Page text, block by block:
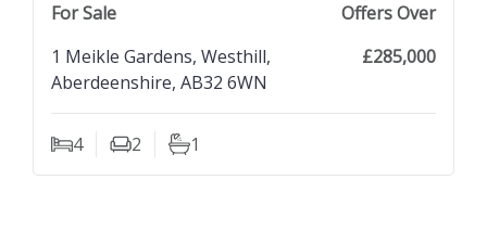
For Sale
Offers Over
1 Meikle Gardens, Westhill,
Aberdeenshire, AB32 6WN
£285,000
4
Bedrooms2
Living Rooms
1
Bathrooms